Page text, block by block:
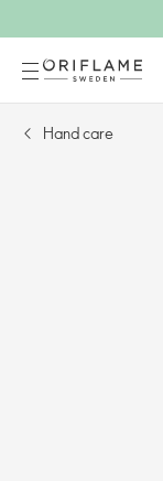
Hand care​